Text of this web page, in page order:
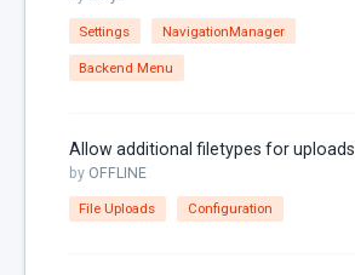
RainLab.Translate
Security
SEO
Settings NavigationManager
Backend Menu
Allow additional filetypes for uploads
by OFFLINE
File Uploads Configuration